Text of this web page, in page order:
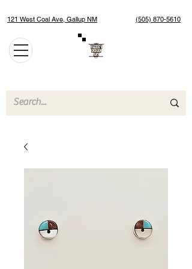
121 West Coal Ave, Gallup NM (505) 870-5610